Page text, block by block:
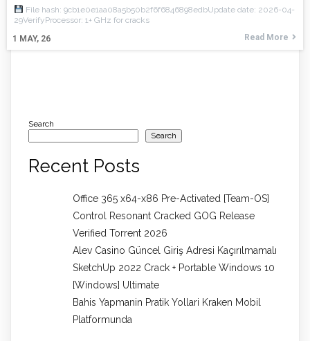
1 MAY, 26
File hash: 9cb1e0e1aa08a5b50b2f6f6846898edbUpdate date: 2026-04-
29VerifyProcessor: 1+ GHz for cracks
Read More
Search
Search
Recent Posts
Office 365 x64-x86 Pre-Activated [Team-OS]
Control Resonant Cracked GOG Release
Verified Torrent 2026
Alev Casino Güncel Giriş Adresi Kaçırılmamalı
SketchUp 2022 Crack + Portable Windows 10
[Windows] Ultimate
Bahis Yapmanin Pratik Yollari Kraken Mobil
Platformunda